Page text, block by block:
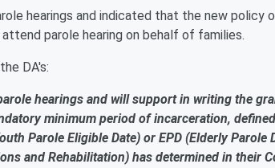
hearings and indicated that the new policy
parole hearing on behalf of families.
DA's:
hearings and will support in writing the
minimum period of incarceration,
Parole Eligible Date) or EPD (Elderly Parole
and Rehabilitation) has determined in their